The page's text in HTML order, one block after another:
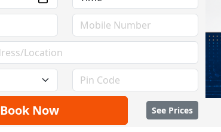
Book Now See Prices